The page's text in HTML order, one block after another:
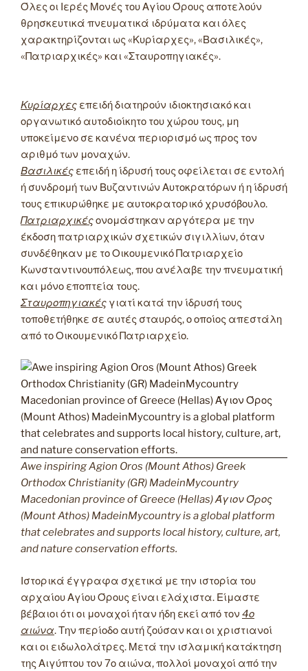
Όλες οι Ιερές Μονές του Αγίου Όρους αποτελούν
θρησκευτικά πνευματικά ιδρύματα και όλες
χαρακτηρίζονται ως «Κυρίαρχες», «Βασιλικές»,
«Πατριαρχικές» και «Σταυροπηγιακές».
Κυρίαρχες επειδή διατηρούν ιδιοκτησιακό και
οργανωτικό αυτοδιοίκητο του χώρου τους, μη
υποκείμενο σε κανένα περιορισμό ως προς τον
αριθμό των μοναχών.
Βασιλικές επειδή η ίδρυσή τους οφείλεται σε εντολή
ή συνδρομή των Βυζαντινών Αυτοκρατόρων ή η ίδρυσή
τους επικυρώθηκε με αυτοκρατορικό χρυσόβουλο.
Πατριαρχικέςονομάστηκαν αργότερα με την
έκδοση πατριαρχικών σχετικών σιγιλλίων, όταν
συνδέθηκαν με το Οικουμενικό Πατριαρχείο
Κωνσταντινουπόλεως, που ανέλαβε την πνευματική
και μόνο εποπτεία τους.
Σταυροπηγιακές γιατί κατά την ίδρυσή τους
τοποθετήθηκε σε αυτές σταυρός, ο οποίος απεστάλη
από το Οικουμενικό Πατριαρχείο.
Awe inspiring Agion Oros (Mount Athos) Greek
Orthodox Christianity (GR) MadeinMycountry
Macedonian province of Greece (Hellas) Άγιον Όρος
(Mount Athos) MadeinMycountry is a global platform
that celebrates and supports local history, culture, art,
and nature conservation efforts.
Ιστορικά έγγραφα σχετικά με την ιστορία του
αρχαίου Αγίου Όρους είναι ελάχιστα. Είμαστε
βέβαιοι ότι οι μοναχοί ήταν ήδη εκεί από τον 4ο
αιώνα. Την περίοδο αυτή ζούσαν και οι χριστιανοί
και οι ειδωλολάτρες. Μετά την ισλαμική κατάκτηση
της Αιγύπτου τον 7ο αιώνα, πολλοί μοναχοί από την